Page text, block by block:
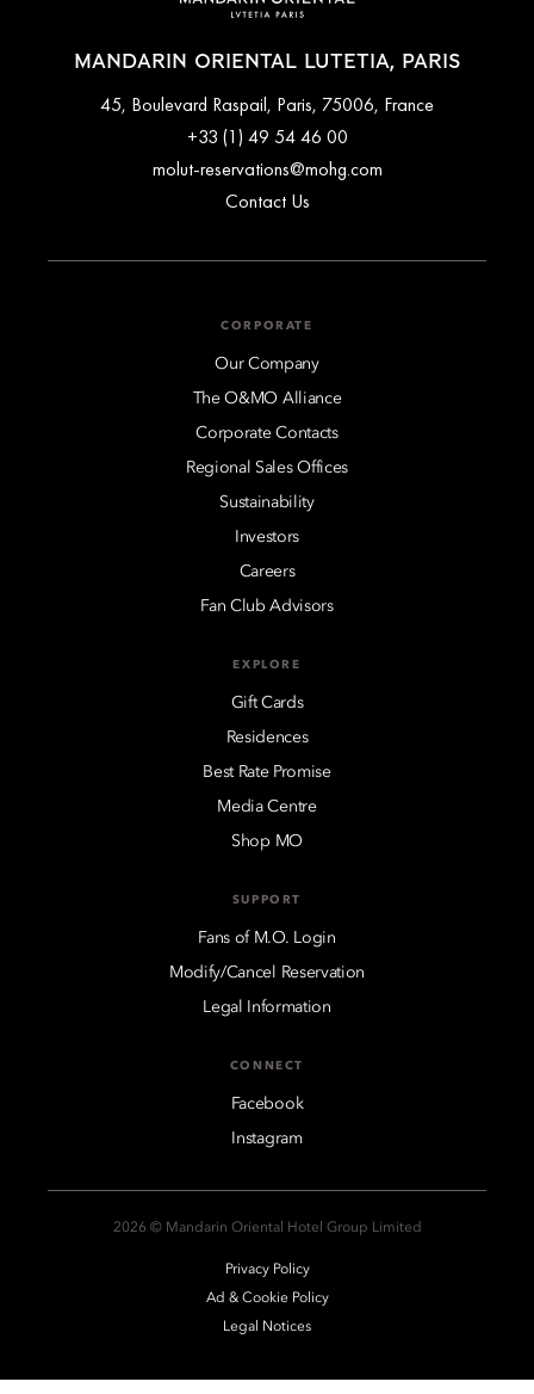
MANDARIN ORIENTAL LUTETIA, PARIS
45, Boulevard Raspail, Paris, 75006, France
+33 (1) 49 54 46 00
molut-reservations@mohg.com
Contact Us
CORPORATE
Our Company
The O&MO Alliance
Corporate Contacts
Regional Sales Offices
Sustainability
Investors
Careers
Fan Club Advisors
EXPLORE
Gift Cards
Residences
Best Rate Promise
Media Centre
Shop MO
SUPPORT
Fans of M.O. Login
Modify/Cancel Reservation
Legal Information
CONNECT
Facebook
Instagram
2026 © Mandarin Oriental Hotel Group Limited
Privacy Policy
Ad & Cookie Policy
Legal Notices